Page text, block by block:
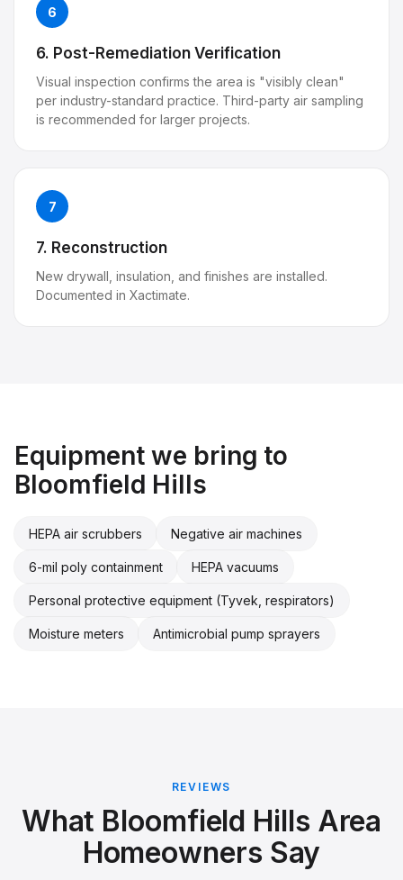
6
6. Post-Remediation Verification
Visual inspection confirms the area is "visibly clean"
per industry-standard practice. Third-party air sampling
is recommended for larger projects.
7
7. Reconstruction
New drywall, insulation, and finishes are installed.
Documented in Xactimate.
Equipment we bring to
Bloomfield Hills
HEPA air scrubbers Negative air machines
6-mil poly containment HEPA vacuums
Personal protective equipment (Tyvek, respirators)
Moisture meters Antimicrobial pump sprayers
REVIEWS
What Bloomfield Hills Area
Homeowners Say